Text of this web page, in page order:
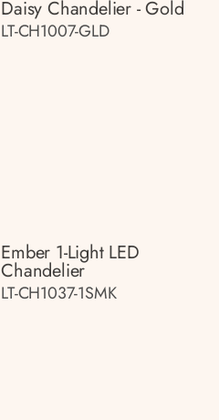
Daisy Chandelier - Gold
LT-CH1007-GLD
Ember 1-Light LED
Chandelier
LT-CH1037-1SMK